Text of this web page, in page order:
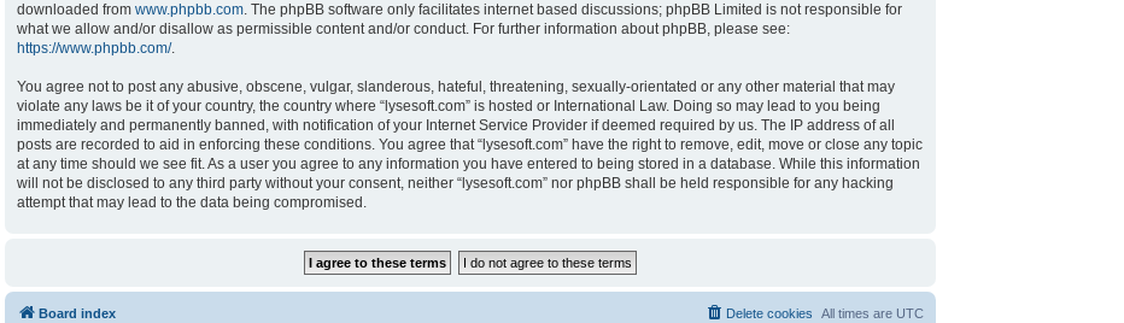
downloaded from www.phpbb.com. The phpBB software only facilitates internet based discussions; phpBB Limited is not responsible for
what we allow and/or disallow as permissible content and/or conduct. For further information about phpBB, please see:
https://www.phpbb.com/.
You agree not to post any abusive, obscene, vulgar, slanderous, hateful, threatening, sexually-orientated or any other material that may
violate any laws be it of your country, the country where “lysesoft.com” is hosted or International Law. Doing so may lead to you being
immediately and permanently banned, with notification of your Internet Service Provider if deemed required by us. The IP address of all
posts are recorded to aid in enforcing these conditions. You agree that “lysesoft.com” have the right to remove, edit, move or close any topic
at any time should we see fit. As a user you agree to any information you have entered to being stored in a database. While this information
will not be disclosed to any third party without your consent, neither “lysesoft.com” nor phpBB shall be held responsible for any hacking
attempt that may lead to the data being compromised.
Board index All times are UTC
Delete cookies